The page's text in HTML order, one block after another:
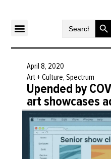
Search
April 8, 2020
Art + Culture, Spectrum
Upended by
art showcases